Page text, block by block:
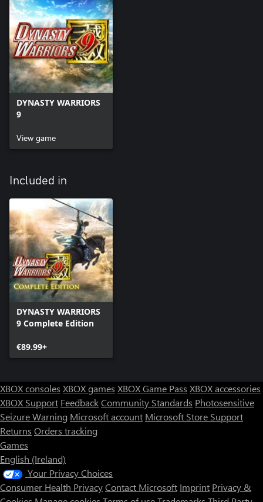
DYNASTY WARRIORS
9
View game
Included in
DYNASTY WARRIORS
9 Complete Edition
€89.99+
XBOX consoles XBOX games XBOX Game Pass XBOX accessories
XBOX Support FeedbackCommunity Standards Photosensitive
Seizure Warning Microsoft account Microsoft Store Support
Returns Orders tracking
Games
English (Ireland)
Your Privacy Choices
Consumer Health PrivacyContact Microsoft Imprint Privacy &